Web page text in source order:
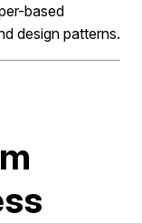
based
design patterns.